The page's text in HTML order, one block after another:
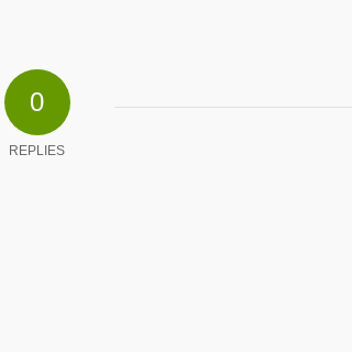
0
REPLIES